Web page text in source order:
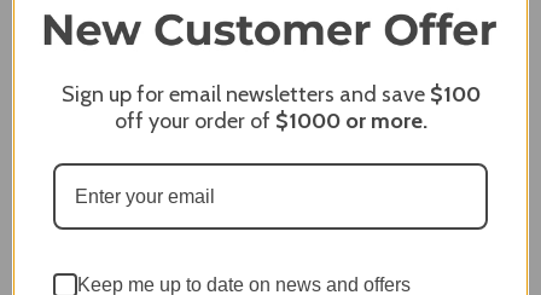
Jan 7, 2024
Grill purchased through contractor and in need of cover.
5 / 5
5 / 5
Product Satisfaction
Share
Sign up for email newsletters and save $100
off your order of $1000or more.
Keep me up to date on news and offers